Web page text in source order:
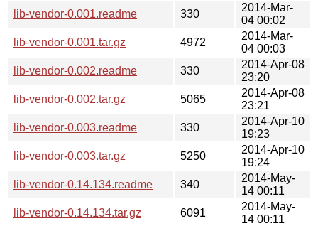
lib-vendor-0.001.readme
330
2014-Mar-
04 00:02
lib-vendor-0.001.tar.gz
4972
2014-Mar-
04 00:03
lib-vendor-0.002.readme
330
2014-Apr-08
23:20
lib-vendor-0.002.tar.gz
5065
2014-Apr-08
23:21
lib-vendor-0.003.readme
330
2014-Apr-10
19:23
lib-vendor-0.003.tar.gz
5250
2014-Apr-10
19:24
lib-vendor-0.14.134.readme
340
2014-May-
14 00:11
lib-vendor-0.14.134.tar.gz
6091
2014-May-
14 00:11